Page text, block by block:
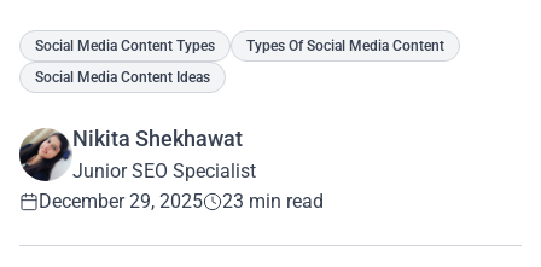
Social Media Content Types
Types Of Social Media Content
Social Media Content Ideas
Nikita Shekhawat
Junior SEO Specialist
December 29, 2025
23 min read